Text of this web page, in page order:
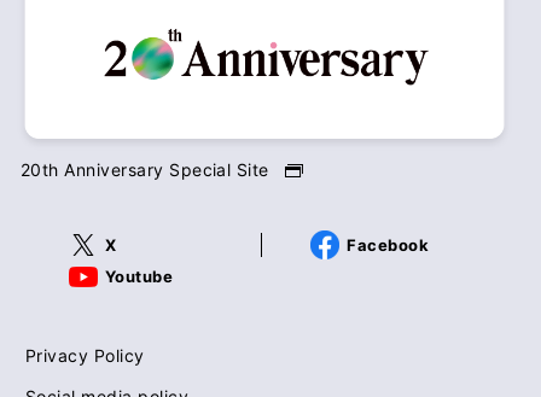
20th Anniversary Special Site
X
Facebook
Youtube
Privacy Policy